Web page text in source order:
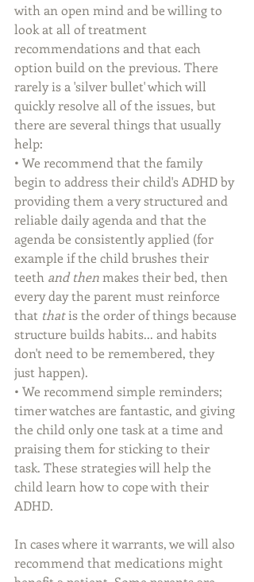
with an open mind and be willing to
look at all of treatment
recommendations and that each
option build on the previous. There
rarely is a 'silver bullet' which will
quickly resolve all of the issues, but
there are several things that usually
help:
• We recommend that the family
begin to address their child's ADHD by
providing them a very structured and
reliable daily agenda and that the
agenda be consistently applied (for
example if the child brushes their
teeth and then makes their bed, then
every day the parent must reinforce
that that is the order of things because
structure builds habits... and habits
don't need to be remembered, they
just happen).
• We recommend simple reminders;
timer watches are fantastic, and giving
the child only one task at a time and
praising them for sticking to their
task. These strategies will help the
child learn how to cope with their
ADHD.
In cases where it warrants, we will also
recommend that medications might